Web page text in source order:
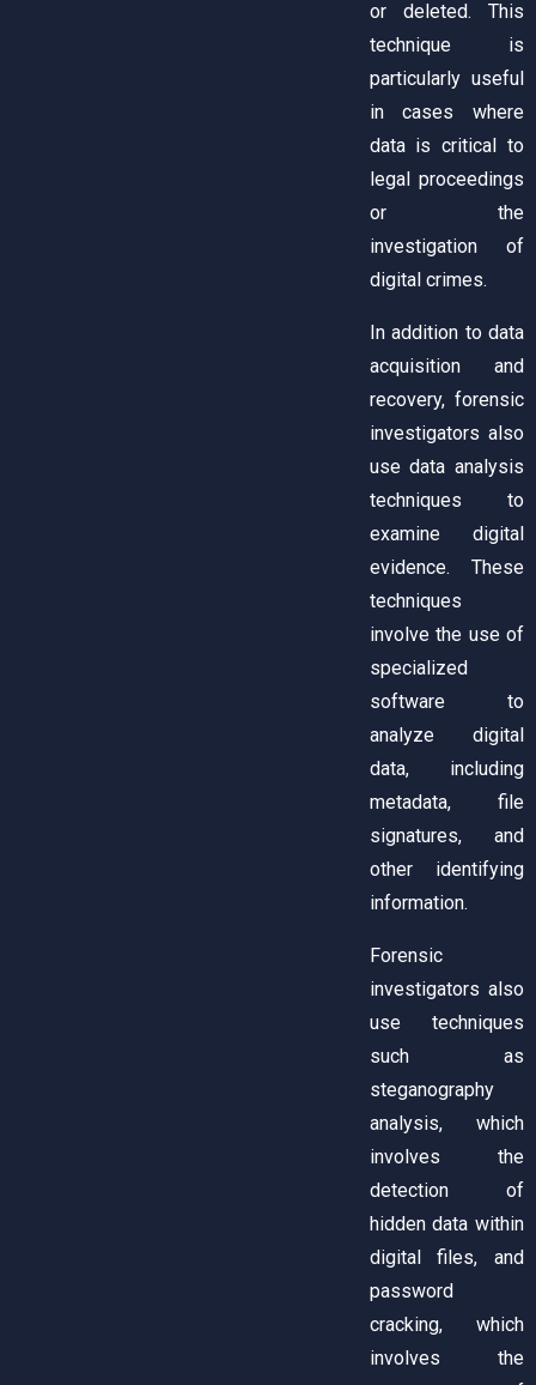
or deleted. This
technique is
particularly useful
in cases where
data is critical to
legal proceedings
or the
investigation of
digital crimes.
In addition to data
acquisition and
recovery, forensic
investigators also
use data analysis
techniques to
examine digital
evidence. These
techniques
involve the use of
specialized
software to
analyze digital
data, including
metadata, file
signatures, and
other identifying
information.
Forensic
investigators also
use techniques
such as
steganography
analysis, which
involves the
detection of
hidden data within
digital files, and
password
cracking, which
involves the